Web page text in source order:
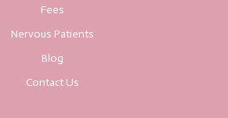
Fees
Nervous Patients
Blog
Contact Us